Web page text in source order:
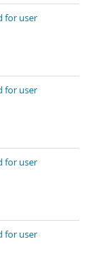
for user
for user
for user
for user